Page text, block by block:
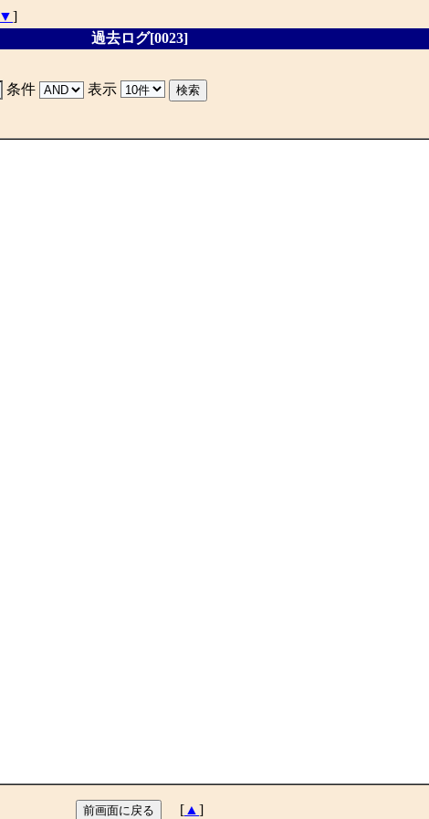
▼]
過去ログ[0023]
条件
表示
[ ▲ ]